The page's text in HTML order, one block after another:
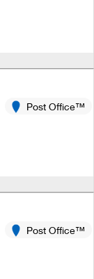
Post Office™
Post Office™